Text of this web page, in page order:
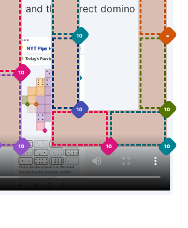
10 =
10
10 10
10 10 10
and the correct domino will